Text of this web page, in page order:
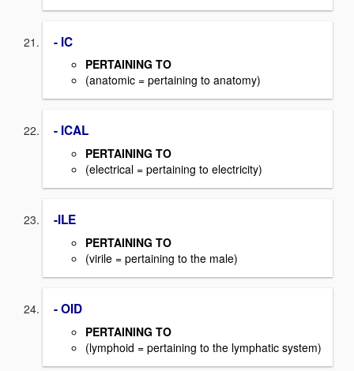
- IC
PERTAINING TO
(anatomic = pertaining to anatomy)
- ICAL
PERTAINING TO
(electrical = pertaining to electricity)
-ILE
PERTAINING TO
(virile = pertaining to the male)
- OID
PERTAINING TO
(lymphoid = pertaining to the lymphatic system)